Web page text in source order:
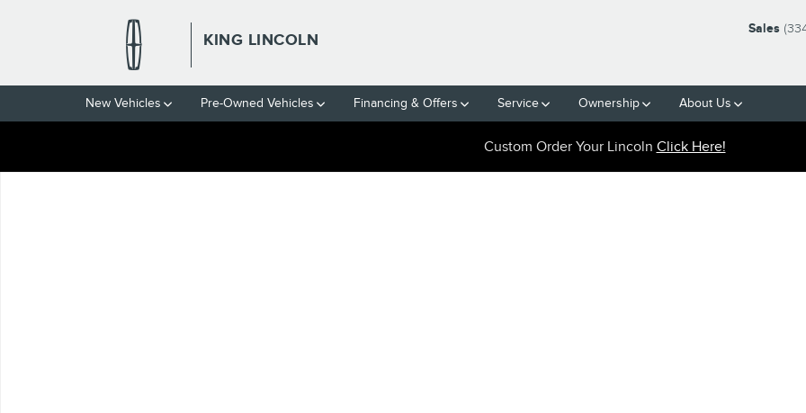
KING LINCOLN
Sales
New Vehicles Pre-Owned Vehicles Financing & Offers Service Ownership About Us
Custom Order Your Lincoln Click Here!